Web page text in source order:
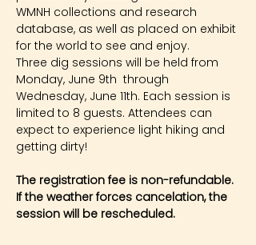
WMNH collections and research
database, as well as placed on exhibit
for the world to see and enjoy.
Three dig sessions will be held from
Monday, June 9th  through
Wednesday, June 11th. Each session is
limited to 8 guests. Attendees can
expect to experience light hiking and
getting dirty!
The registration fee is non-refundable.
If the weather forces cancelation, the
session will be rescheduled.